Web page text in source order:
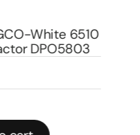
White 6510
DPO5803